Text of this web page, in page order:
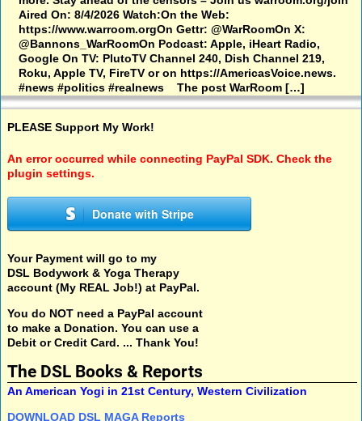
Aired On: 8/4/2026 Watch:On the Web:
https://www.warroom.orgOn Gettr: @WarRoomOn X:
@Bannons_WarRoomOn Podcast: Apple, iHeart Radio,
Google On TV: PlutoTV Channel 240, Dish Channel 219,
Roku, Apple TV, FireTV or on https://AmericasVoice.news.
#news #politics #realnews The post WarRoom […]
PLEASE Support My Work!
An error occurred while connecting PayPal SDK. Check the
plugin settings.
Donate with Stripe
Your Payment will go to my
DSL Bodywork & Yoga Therapy
account (My REAL Job!) at PayPal.
You do NOT need a PayPal account
to make a Donation. You can use a
Debit or Credit Card. ... Thank You!
The DSL Books & Reports
An American Yogi in 21st Century, Western Civilization
DOWNLOAD DSL MAGA Reports